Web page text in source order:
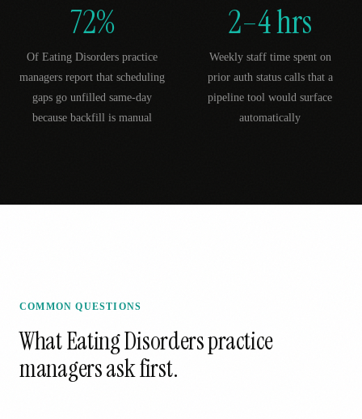
72%
Of Eating Disorders practice
managers report that scheduling
gaps go unfilled same-day
because backfill is manual
2–4 hrs
Weekly staff time spent on
prior auth status calls that a
pipeline tool would surface
automatically
COMMON QUESTIONS
WhatEating Disorderspractice
managers ask first.